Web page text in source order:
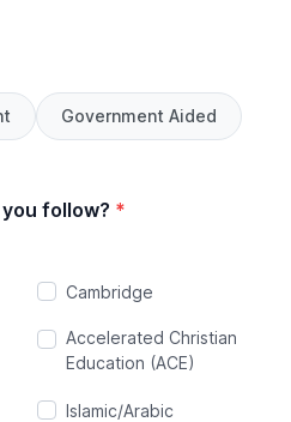
Government Aided
follow? *
Cambridge
Accelerated Christian
Education (ACE)
Islamic/Arabic